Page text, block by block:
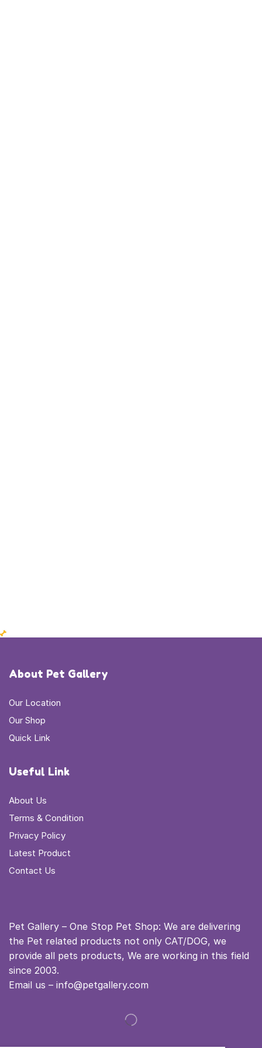
About Pet Gallery
Our Location
Our Shop
Quick Link
Useful Link
About Us
Terms & Condition
Privacy Policy
Latest Product
Contact Us
Pet Gallery – One Stop Pet Shop: We are delivering
the Pet related products not only CAT/DOG, we
provide all pets products, We are working in this field
since 2003.
Email us – info@petgallery.com